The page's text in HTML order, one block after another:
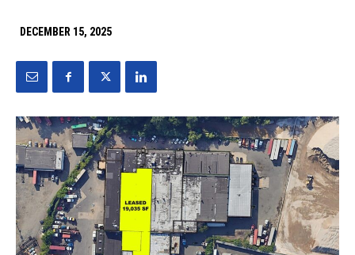
DECEMBER 15, 2025